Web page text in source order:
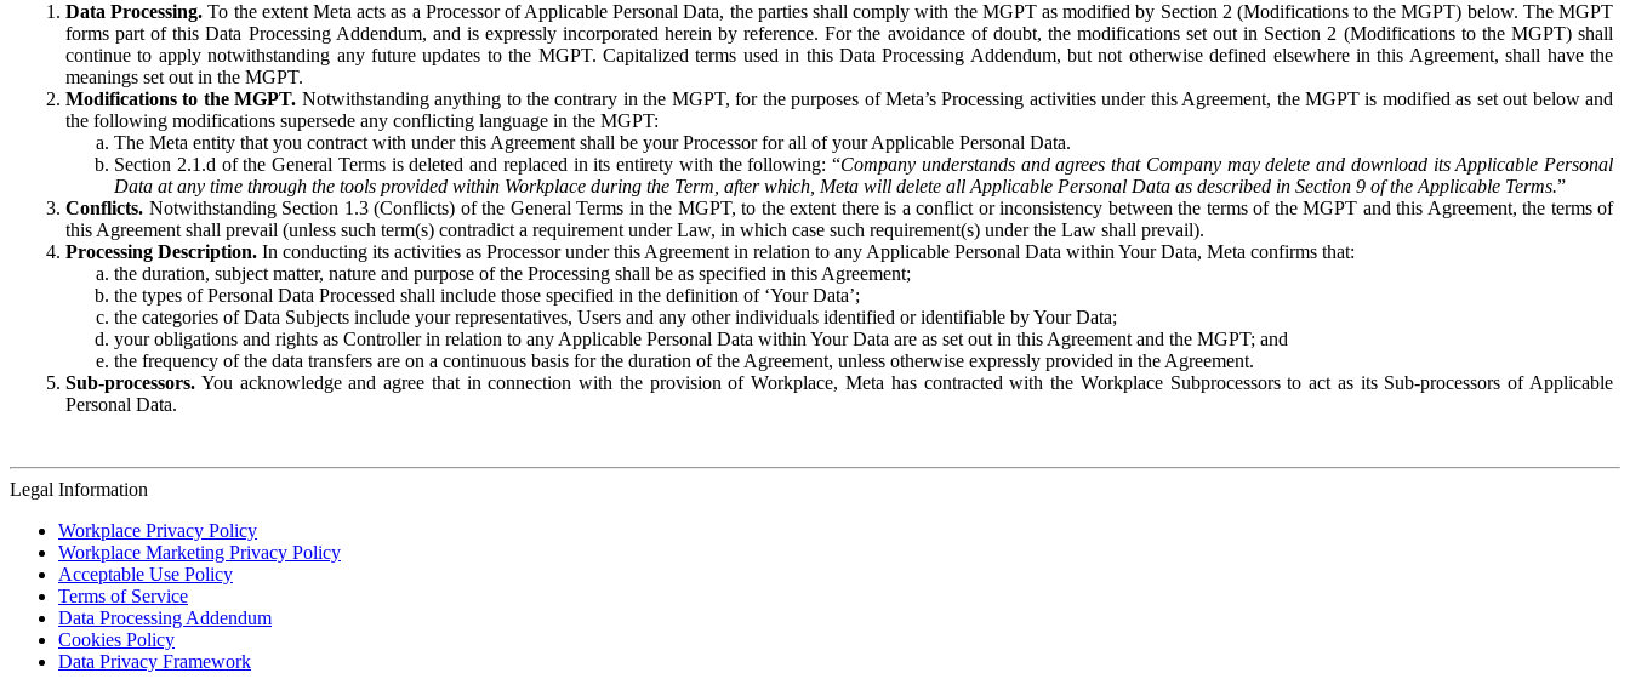
Data Processing. To the extent Meta acts as a Processor of Applicable Personal Data, the parties shall comply with the MGPT as modified by Section 2 (Modifications to the MGPT) below. The MGPT
forms part of this Data Processing Addendum, and is expressly incorporated herein by reference. For the avoidance of doubt, the modifications set out in Section 2 (Modifications to the MGPT) shall
continue to apply notwithstanding any future updates to the MGPT. Capitalized terms used in this Data Processing Addendum, but not otherwise defined elsewhere in this Agreement, shall have the
meanings set out in the MGPT.
Modifications to the MGPT. Notwithstanding anything to the contrary in the MGPT, for the purposes of Meta’s Processing activities under this Agreement, the MGPT is modified as set out below and
the following modifications supersede any conflicting language in the MGPT:
The Meta entity that you contract with under this Agreement shall be your Processor for all of your Applicable Personal Data.
Section 2.1.d of the General Terms is deleted and replaced in its entirety with the following: “Company understands and agrees that Company may delete and download its Applicable Personal
Data at any time through the tools provided within Workplace during the Term, after which, Meta will delete all Applicable Personal Data as described in Section 9 of the Applicable Terms.”
Conflicts. Notwithstanding Section 1.3 (Conflicts) of the General Terms in the MGPT, to the extent there is a conflict or inconsistency between the terms of the MGPT and this Agreement, the terms of
this Agreement shall prevail (unless such term(s) contradict a requirement under Law, in which case such requirement(s) under the Law shall prevail).
Processing Description. In conducting its activities as Processor under this Agreement in relation to any Applicable Personal Data within Your Data, Meta confirms that:
the duration, subject matter, nature and purpose of the Processing shall be as specified in this Agreement;
the types of Personal Data Processed shall include those specified in the definition of ‘Your Data’;
the categories of Data Subjects include your representatives, Users and any other individuals identified or identifiable by Your Data;
your obligations and rights as Controller in relation to any Applicable Personal Data within Your Data are as set out in this Agreement and the MGPT; and
the frequency of the data transfers are on a continuous basis for the duration of the Agreement, unless otherwise expressly provided in the Agreement.
Sub-processors. You acknowledge and agree that in connection with the provision of Workplace, Meta has contracted with the Workplace Subprocessors to act as its Sub-processors of Applicable
Personal Data.
Legal Information
Workplace Privacy Policy
Workplace Marketing Privacy Policy
Acceptable Use Policy
Terms of Service
Data Processing Addendum
Cookies Policy
Data Privacy Framework